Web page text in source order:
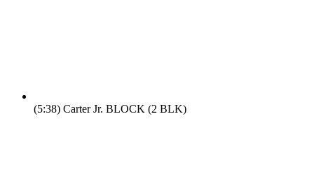
(5:38) Carter Jr. BLOCK (2 BLK)